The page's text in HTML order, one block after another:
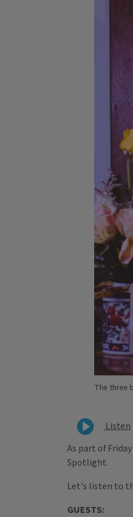
The three
Listen
As part of
Spotlight.
Let's listen to
GUESTS: